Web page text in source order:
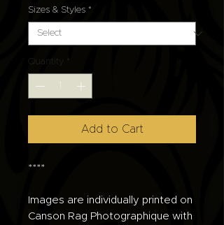
Sizes & Styles *
Quantity
Add to Cart
****
Images are individually printed on
Canson Rag Photographique with